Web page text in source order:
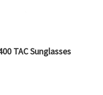
TAC Sunglasses